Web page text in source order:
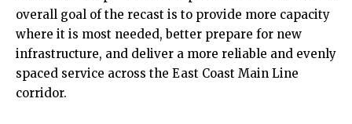
overall goal of the recast is to provide more capacity
where it is most needed, better prepare for new
infrastructure, and deliver a more reliable and evenly
spaced service across the East Coast Main Line
corridor.